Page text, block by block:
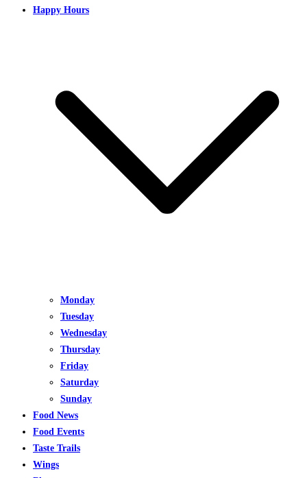
Happy Hours
Monday
Tuesday
Wednesday
Thursday
Friday
Saturday
Sunday
Food News
Food Events
Taste Trails
Wings